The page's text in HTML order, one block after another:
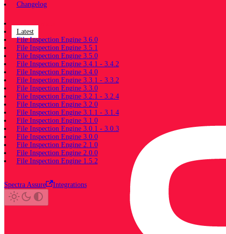
Changelog
Documentation
Latest
File Inspection Engine 3.6.0
File Inspection Engine 3.5.1
File Inspection Engine 3.5.0
File Inspection Engine 3.4.1 - 3.4.2
File Inspection Engine 3.4.0
File Inspection Engine 3.3.1 - 3.3.2
File Inspection Engine 3.3.0
File Inspection Engine 3.2.1 - 3.2.4
File Inspection Engine 3.2.0
File Inspection Engine 3.1.1 - 3.1.4
File Inspection Engine 3.1.0
File Inspection Engine 3.0.1 - 3.0.3
File Inspection Engine 3.0.0
File Inspection Engine 2.1.0
File Inspection Engine 2.0.0
File Inspection Engine 1.5.2
Spectra Assure Integrations